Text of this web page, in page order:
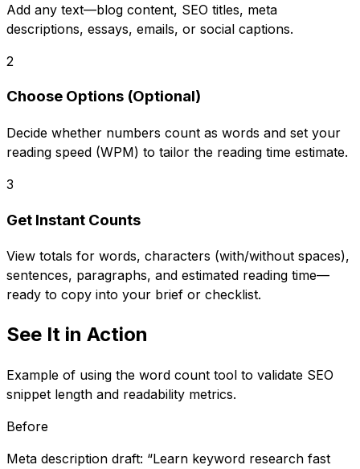
Add any text—blog content, SEO titles, meta
descriptions, essays, emails, or social captions.
2
Choose Options (Optional)
Decide whether numbers count as words and set your
reading speed (WPM) to tailor the reading time estimate.
3
Get Instant Counts
View totals for words, characters (with/without spaces),
sentences, paragraphs, and estimated reading time—
ready to copy into your brief or checklist.
See It in Action
Example of using the word count tool to validate SEO
snippet length and readability metrics.
Before
Meta description draft: “Learn keyword research fast